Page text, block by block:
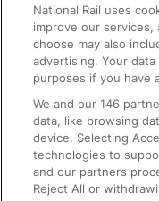
Text 61016
On the Train
Accessible Train
Train Travel with
Train Travel with
National Rail uses
improve our
choose may also
advertising. Your
purposes if you have
We and our146
data, like browsing
device. Selecting
technologies to
and our partners
Reject All or